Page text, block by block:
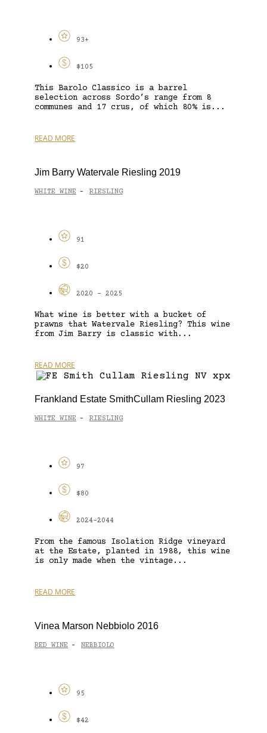
93+
$105
This Barolo Classico is a barrel
selection across Sordo’s range from 8
communes and 17 crus, of which 80% is...
READ MORE
Jim Barry Watervale Riesling 2019
WHITE WINE - RIESLING
91
$20
2020 - 2025
What wine is better with a bucket of
prawns that Watervale Riesling? This wine
from Jim Barry is classic with...
READ MORE
Frankland Estate SmithCullam Riesling 2023
WHITE WINE - RIESLING
97
$80
2024-2044
From the famous Isolation Ridge vineyard
at the Estate, planted in 1988, this wine
is only made when the vintage...
READ MORE
Vinea Marson Nebbiolo 2016
RED WINE - NEBBIOLO
95
$42